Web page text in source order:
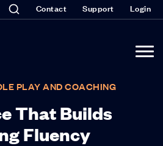
Contact Support Login
PLAY AND COACHING
That Builds
Fluency